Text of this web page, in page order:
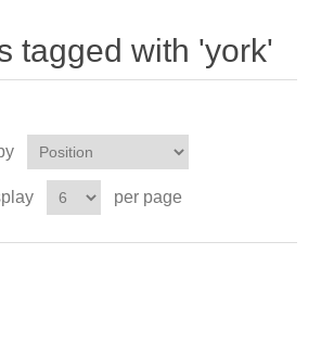
tagged with 'york'
per page